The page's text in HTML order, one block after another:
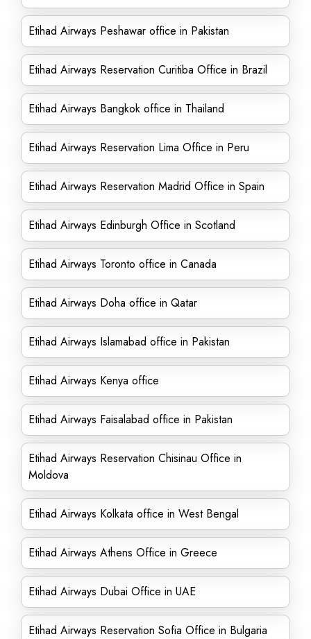
Etihad Airways Peshawar office in Pakistan
Etihad Airways Reservation Curitiba Office in Brazil
Etihad Airways Bangkok office in Thailand
Etihad Airways Reservation Lima Office in Peru
Etihad Airways Reservation Madrid Office in Spain
Etihad Airways Edinburgh Office in Scotland
Etihad Airways Toronto office in Canada
Etihad Airways Doha office in Qatar
Etihad Airways Islamabad office in Pakistan
Etihad Airways Kenya office
Etihad Airways Faisalabad office in Pakistan
Etihad Airways Reservation Chisinau Office in
Moldova
Etihad Airways Kolkata office in West Bengal
Etihad Airways Athens Office in Greece
Etihad Airways Dubai Office in UAE
Etihad Airways Reservation Sofia Office in Bulgaria